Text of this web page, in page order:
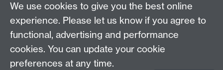
Tel: +44 (0)24 7657 4037
Frequently asked questions
Alumni on Facebook
We use cookies to give you the best online
experience. Please let us know if you agree to
functional, advertising and performance
cookies. You can update your cookie
preferences at any time.